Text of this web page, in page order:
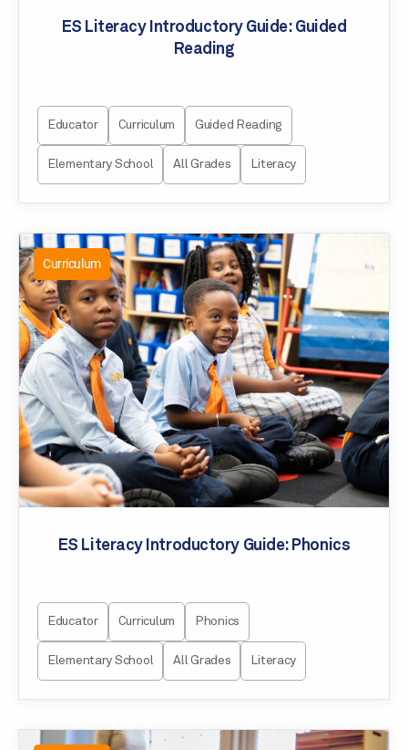
ES Literacy Introductory Guide: Guided
Reading
Educator Curriculum Guided Reading
Elementary School All Grades Literacy
Curriculum
ES Literacy Introductory Guide: Phonics
Educator Curriculum Phonics
Elementary School All Grades Literacy